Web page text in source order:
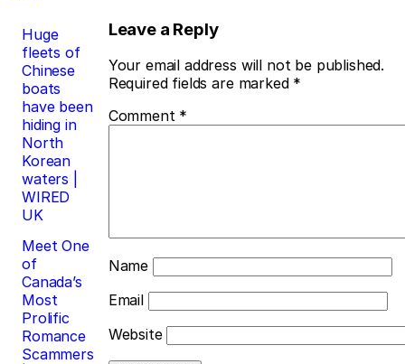
Post
navigation
Huge
fleets of
Chinese
boats
have been
hiding in
North
Korean
waters |
WIRED
UK
Meet One
of
Canada’s
Most
Prolific
Romance
Scammers
Leave a Reply
Your email address will not be published.
Required fields are marked *
Comment *
Name
Email
Website